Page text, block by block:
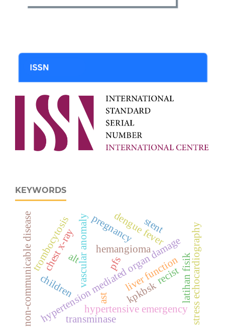
KEYWORDS
hypertension mediated organ damage
hypertensive emergency
children vascular anomaly hemangioma
dengue fever
liver function
alt
ast
transminase
non-communicable disease latihan fisik
chest x-ray pregnancy
kpkbsk
recist
pfs
trombocytosis stress echocardiography
stent